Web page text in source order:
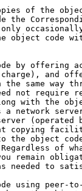
of the
the
object code
by offering
and
the same way
not require
with the
a network
(operated
copying
the object
of
remain
needed to
using peer-